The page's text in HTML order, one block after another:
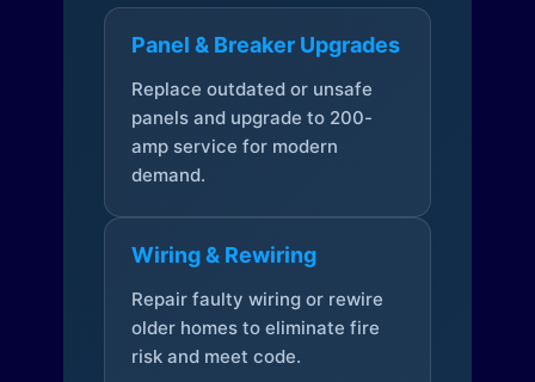
Panel & Breaker Upgrades
Replace outdated or unsafe
panels and upgrade to 200-
amp service for modern
demand.
Wiring & Rewiring
Repair faulty wiring or rewire
older homes to eliminate fire
risk and meet code.